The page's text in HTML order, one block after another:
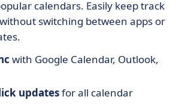
calendars. Easily keep track
switching between apps or
with Google Calendar, Outlook,
updatesfor all calendar